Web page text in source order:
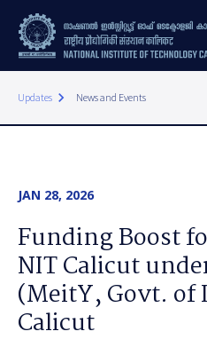
Updates keyboard_arrow_right News and Events
JAN 28, 2026
Funding Boost
NIT Calicut
(MeitY, Govt. of
Calicut